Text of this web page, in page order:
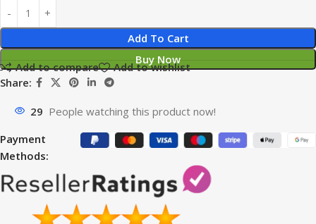
Add To Cart
Buy Now
Add to compare
Add to wishlist
Share:
29 People watching this product now!
Payment
Methods: